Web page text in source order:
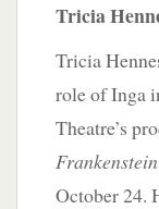
Tricia
Tricia
role of Inga
Theatre’s
Frankenstein
October 24.